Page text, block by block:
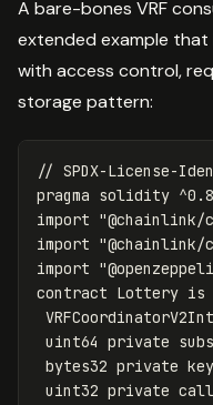
A bare-bones VRF
extended example
with access control,
storage pattern:
pragma solidity ^0.8
import
import "@chainlink/
import
contract Lottery is
uint64 private
bytes32 private
uint32 private